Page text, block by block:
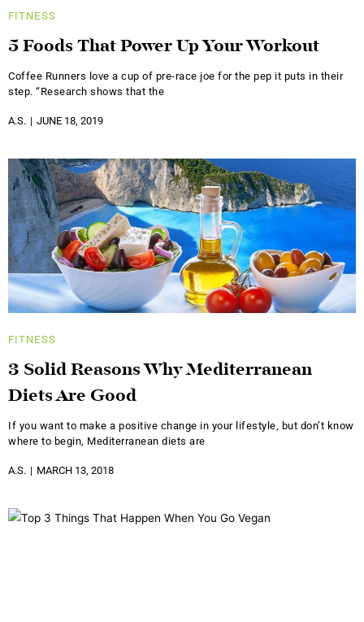
FITNESS
5 Foods That Power Up Your Workout
Coffee Runners love a cup of pre-race joe for the pep it puts in their
step. “Research shows that the
A.S. JUNE 18, 2019
FITNESS
3 Solid Reasons Why Mediterranean
Diets Are Good
If you want to make a positive change in your lifestyle, but don’t know
where to begin, Mediterranean diets are
A.S. MARCH 13, 2018